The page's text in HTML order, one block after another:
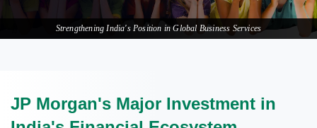
Strengthening India's Position in Global Business Services
JP Morgan's Major Investment in